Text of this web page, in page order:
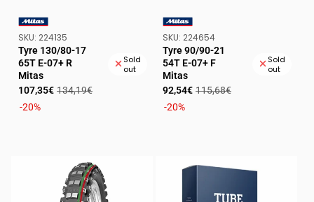
VENDOR:
SKU: SKU:
224135
Tyre 130/80-17
65T E-07+ R
Mitas
Sale
price
107,35€ Regular
134,19€
-20%
Sold
out
VENDOR:
SKU: SKU:
224654
Tyre 90/90-21
54T E-07+ F
Mitas
Sale
price
92,54€ Regular
115,68€
-20%
Sold
out